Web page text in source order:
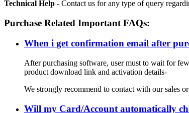
Technical Help - Contact us for any type of query
Purchase Related Important FAQs:
When i get confirmation email after
After purchasing software, user must to wait for
product download link and activation details-
We strongly recommend to contact with our sales
Will my Card/Account automatically